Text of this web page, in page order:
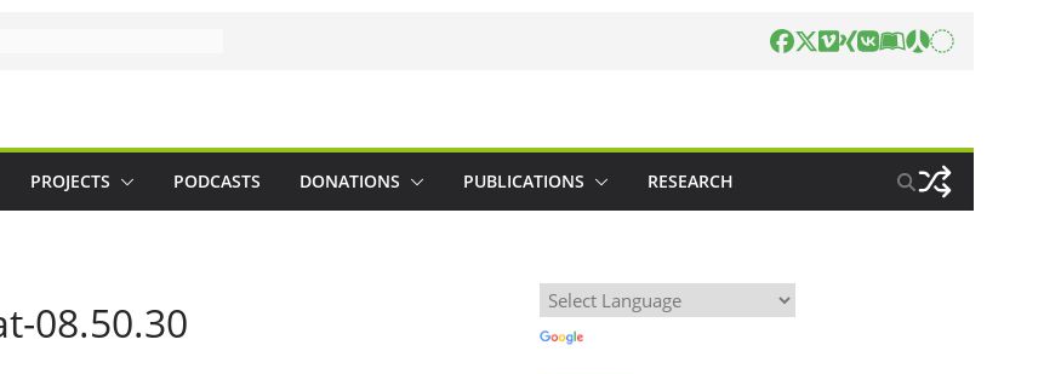
PROJECTS PODCASTS DONATIONS PUBLICATIONS RESEARCH
08.50.30